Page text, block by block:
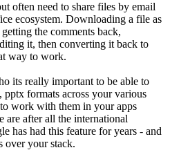
often need to share files by email
ecosystem. Downloading a file as
the comments back,
it, then converting it back to
way to work.
its really important to be able to
formats across your various
work with them in your apps
are after all the international
has had this feature for years - and
over your stack.